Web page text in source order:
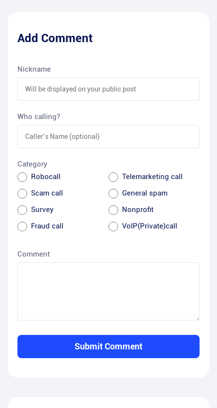
Add Comment
Nickname
Who calling?
Category
Robocall
Telemarketing call
Scam call
General spam
Survey
Nonprofit
Fraud call
VoIP(Private)call
Comment
Submit Comment